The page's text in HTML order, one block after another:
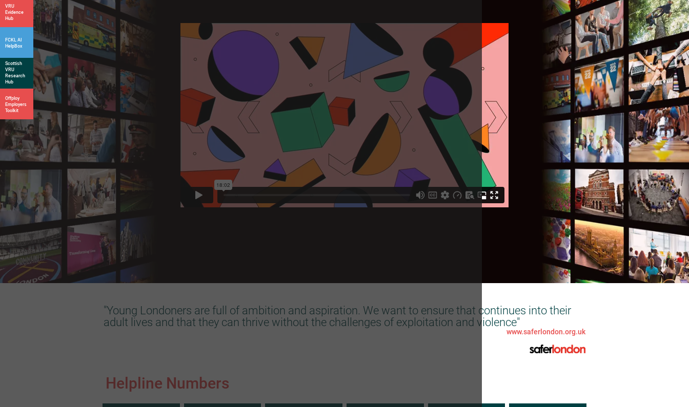
VRU
Evidence
Hub
FCKL AI
HelpBox
Scottish
VRU
Research
Hub
Offploy
Employers
Toolkit
"Young Londoners are full of ambition and aspiration. We want to ensure that continues into their
adult lives and that they can thrive without the challenges of exploitation and violence"
www.saferlondon.org.uk
Helpline Numbers